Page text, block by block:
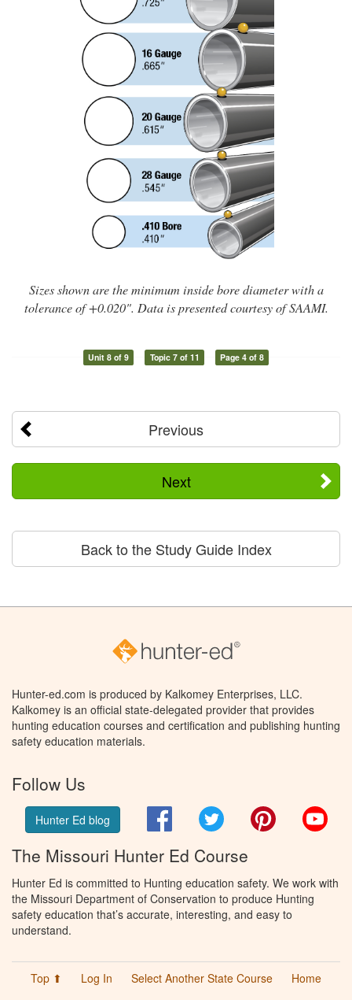
Sizes shown are the minimum inside bore diameter with a
tolerance of +0.020". Data is presented courtesy of SAAMI.
Unit 8 of 9 Topic 7 of 11 Page 4 of 8
Previous
Next
Back to the Study Guide Index
Hunter-ed.com is produced by Kalkomey Enterprises, LLC.
Kalkomey is an official state-delegated provider that provides
hunting education courses and certification and publishing hunting
safety education materials.
Follow Us
Hunter Ed blog FacebookTwitter Pinterest
The Missouri Hunter Ed Course
Hunter Ed is committed to Hunting education safety. We work with
the Missouri Department of Conservation to produce Hunting
safety education that’s accurate, interesting, and easy to
understand.
Top ⬆ Log In Select Another State Course
Home